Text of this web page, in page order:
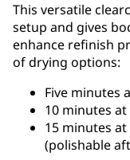
This versatile
setup and gives
enhance refinish
of drying options:
Five minutes
10 minutes at
15 minutes
(polishable